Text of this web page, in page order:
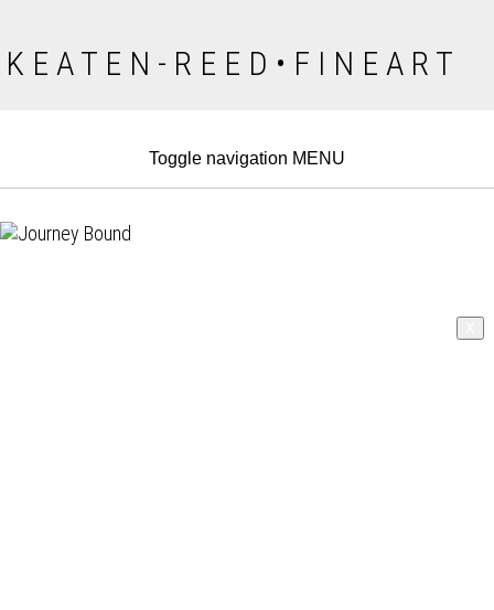
K E A T E N - R E E D • F I N E A R T
Toggle navigation MENU